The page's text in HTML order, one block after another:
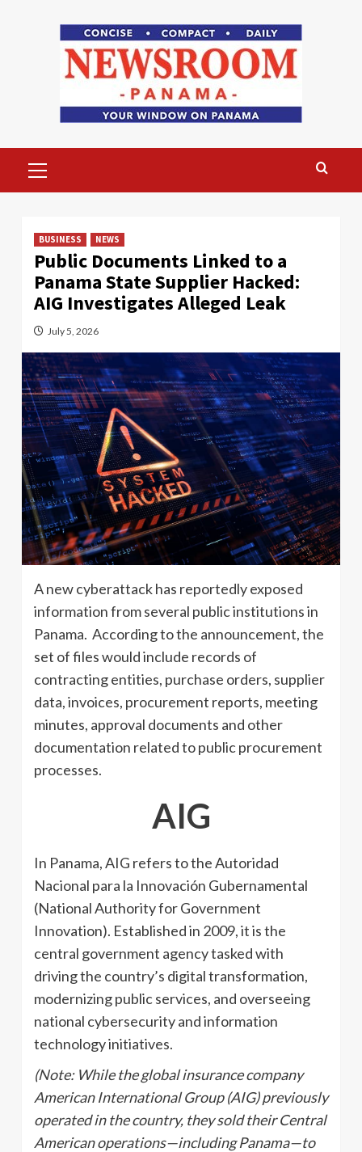
Menu
BUSINESS NEWS
Public Documents Linked to a
Panama State Supplier Hacked:
AIG Investigates Alleged Leak
July 5, 2026
A new cyberattack has reportedly exposed
information from several public institutions in
Panama. According to the announcement, the
set of files would include records of
contracting entities, purchase orders, supplier
data, invoices, procurement reports, meeting
minutes, approval documents and other
documentation related to public procurement
processes.
AIG
In Panama, AIG refers to the Autoridad
Nacional para la Innovación Gubernamental
(National Authority for Government
Innovation). Established in 2009, it is the
central government agency tasked with
driving the country’s digital transformation,
modernizing public services, and overseeing
national cybersecurity and information
technology initiatives.
(Note: While the global insurance company
American International Group (AIG) previously
operated in the country, they sold their Central
American operations—including Panama—to